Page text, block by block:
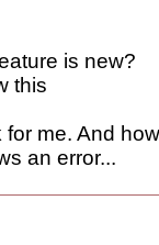
is new?
this
me. And
an error...